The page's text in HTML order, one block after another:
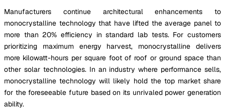
Manufacturers continue architectural enhancements to
monocrystalline technology that have lifted the average panel to
more than 20% efficiency in standard lab tests. For customers
prioritizing maximum energy harvest, monocrystalline delivers
more kilowatt-hours per square foot of roof or ground space than
other solar technologies. In an industry where performance sells,
monocrystalline technology will likely hold the top market share
for the foreseeable future based on its unrivaled power generation
ability.